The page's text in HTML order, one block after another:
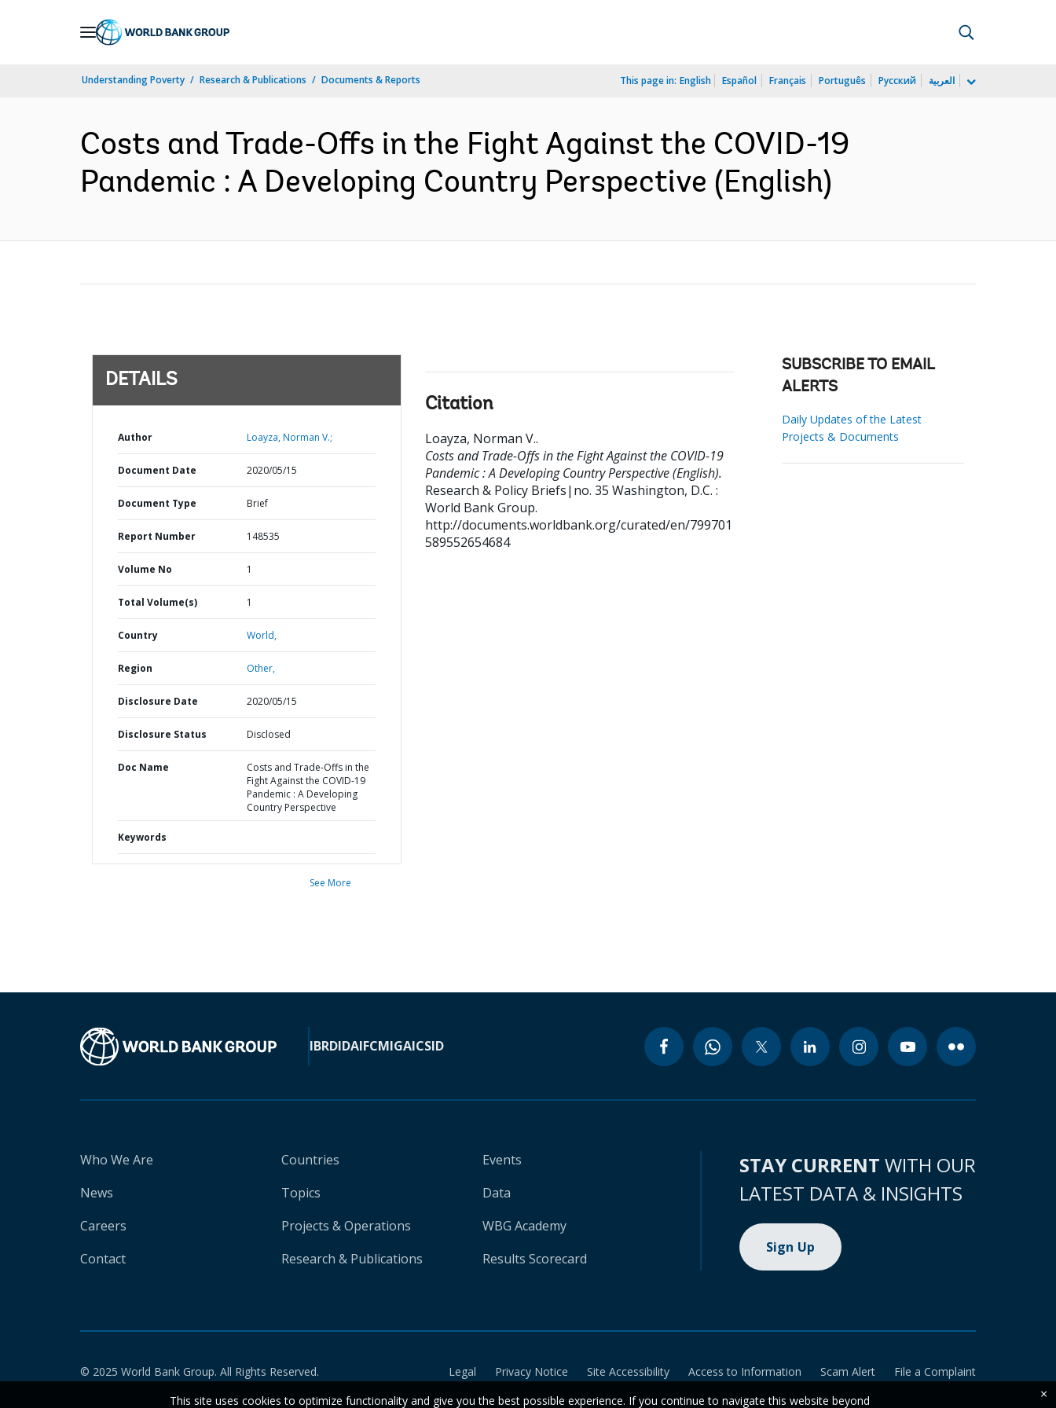
Understanding Poverty Research & Publications Documents & Reports This page in: English Español Français Português Русский العربية
Costs and Trade-Offs in the Fight Against the COVID-19
Pandemic : A Developing Country Perspective (English)
DETAILS
Author Loayza, Norman V.;
Document Date 2020/05/15
Document Type Brief
Report Number 148535
Volume No 1
Total Volume(s) 1
Country World,
Region Other,
Disclosure Date 2020/05/15
Disclosure Status Disclosed
Doc Name
Costs and Trade-Offs in the
Fight Against the COVID-19
Pandemic : A Developing
Country Perspective
Keywords
See More
Citation
Loayza, Norman V..
Costs and Trade-Offs in the Fight Against the COVID-19
Pandemic : A Developing Country Perspective (English).
Research & Policy Briefs|no. 35 Washington, D.C. :
World Bank Group.
http://documents.worldbank.org/curated/en/799701
589552654684
SUBSCRIBE TO EMAIL
ALERTS
Daily Updates of the Latest
Projects & Documents
IBRDIDAIFCMIGAICSID
Who We Are
News
Careers
Contact
Countries
Topics
Projects & Operations
Research & Publications
Events
Data
WBG Academy
Results Scorecard
STAY CURRENT WITH OUR
LATEST DATA & INSIGHTS
Sign Up
© 2025 World Bank Group. All Rights Reserved. Legal Privacy Notice Site Accessibility Access to Information Scam Alert
File a Complaint
This site uses cookies to optimize functionality and give you the best possible experience. If you continue to navigate this website beyond
×